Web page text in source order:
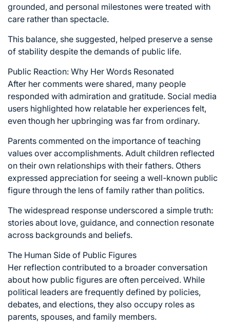
grounded, and personal milestones were treated with
care rather than spectacle.
This balance, she suggested, helped preserve a sense
of stability despite the demands of public life.
Public Reaction: Why Her Words Resonated
After her comments were shared, many people
responded with admiration and gratitude. Social media
users highlighted how relatable her experiences felt,
even though her upbringing was far from ordinary.
Parents commented on the importance of teaching
values over accomplishments. Adult children reflected
on their own relationships with their fathers. Others
expressed appreciation for seeing a well-known public
figure through the lens of family rather than politics.
The widespread response underscored a simple truth:
stories about love, guidance, and connection resonate
across backgrounds and beliefs.
The Human Side of Public Figures
Her reflection contributed to a broader conversation
about how public figures are often perceived. While
political leaders are frequently defined by policies,
debates, and elections, they also occupy roles as
parents, spouses, and family members.